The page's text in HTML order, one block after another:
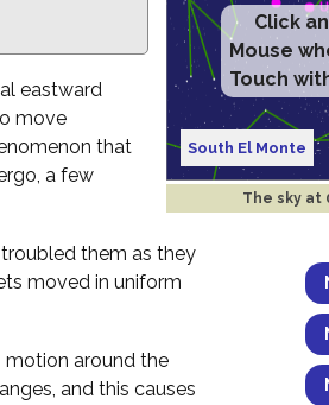
Click
Mouse
Touch
South El Monte
The sky at
eastward
move
that
a few
them as they
moved in uniform
motion around the
and this causes